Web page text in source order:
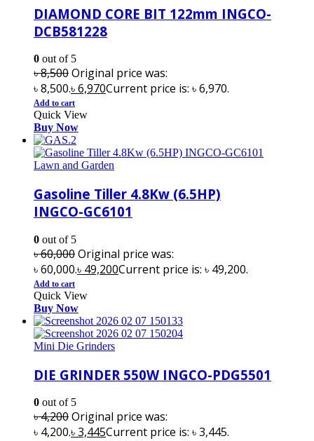
DIAMOND CORE BIT 122mm INGCO-
DCB581228
0 out of 5
৳8,500Original price was:
৳ 8,500.৳6,970Current price is: ৳ 6,970.
Add to cart
Quick View
Buy Now
Lawn and Garden
Gasoline Tiller 4.8Kw (6.5HP)
INGCO-GC6101
0 out of 5
৳60,000Original price was:
৳ 60,000.৳ 49,200Current price is: ৳ 49,200.
Add to cart
Quick View
Buy Now
Mini Die Grinders
DIE GRINDER 550W INGCO-PDG5501
0 out of 5
৳4,200Original price was:
৳ 4,200.৳3,445Current price is: ৳ 3,445.